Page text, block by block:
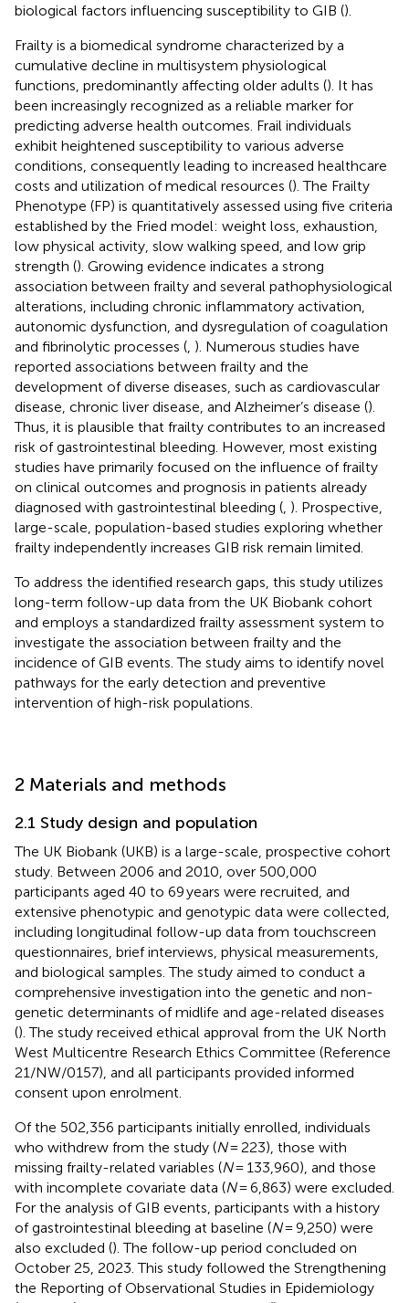
biological factors influencing susceptibility to GIB ().
Frailty is a biomedical syndrome characterized by a
cumulative decline in multisystem physiological
functions, predominantly affecting older adults (). It has
been increasingly recognized as a reliable marker for
predicting adverse health outcomes. Frail individuals
exhibit heightened susceptibility to various adverse
conditions, consequently leading to increased healthcare
costs and utilization of medical resources (). The Frailty
Phenotype (FP) is quantitatively assessed using five criteria
established by the Fried model: weight loss, exhaustion,
low physical activity, slow walking speed, and low grip
strength (). Growing evidence indicates a strong
association between frailty and several pathophysiological
alterations, including chronic inflammatory activation,
autonomic dysfunction, and dysregulation of coagulation
and fibrinolytic processes ( ). Numerous studies have
reported associations between frailty and the
development of diverse diseases, such as cardiovascular
disease, chronic liver disease, and Alzheimer’s disease ().
Thus, it is plausible that frailty contributes to an increased
risk of gastrointestinal bleeding. However, most existing
studies have primarily focused on the influence of frailty
on clinical outcomes and prognosis in patients already
diagnosed with gastrointestinal bleeding ( ). Prospective,
large-scale, population-based studies exploring whether
frailty independently increases GIB risk remain limited.
To address the identified research gaps, this study utilizes
long-term follow-up data from the UK Biobank cohort
and employs a standardized frailty assessment system to
investigate the association between frailty and the
incidence of GIB events. The study aims to identify novel
pathways for the early detection and preventive
intervention of high-risk populations.
2 Materials and methods
2.1 Study design and population
The UK Biobank (UKB) is a large-scale, prospective cohort
study. Between 2006 and 2010, over 500,000
participants aged 40 to 69 years were recruited, and
extensive phenotypic and genotypic data were collected,
including longitudinal follow-up data from touchscreen
questionnaires, brief interviews, physical measurements,
and biological samples. The study aimed to conduct a
comprehensive investigation into the genetic and non-
genetic determinants of midlife and age-related diseases
(). The study received ethical approval from the UK North
West Multicentre Research Ethics Committee (Reference
21/NW/0157), and all participants provided informed
consent upon enrolment.
Of the 502,356 participants initially enrolled, individuals
who withdrew from the study (N= 223), those with
missing frailty-related variables (N= 133,960), and those
with incomplete covariate data (N= 6,863) were excluded.
For the analysis of GIB events, participants with a history
of gastrointestinal bleeding at baseline (N= 9,250) were
also excluded (). The follow-up period concluded on
October 25, 2023. This study followed the Strengthening
the Reporting of Observational Studies in Epidemiology